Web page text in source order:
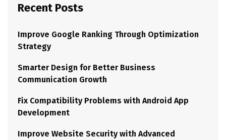
Recent Posts
Improve Google Ranking Through Optimization
Strategy
Smarter Design for Better Business
Communication Growth
Fix Compatibility Problems with Android App
Development
Improve Website Security with Advanced